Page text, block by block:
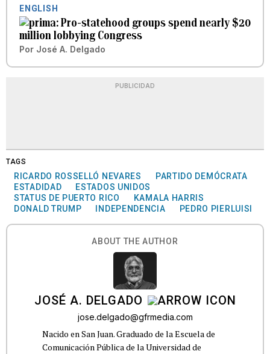
ENGLISH
Pro-statehood groups spend nearly $20
million lobbying Congress
Por José A. Delgado
PUBLICIDAD
TAGS
RICARDO ROSSELLÓ NEVARES
PARTIDO DEMÓCRATA
ESTADIDAD
ESTADOS UNIDOS
STATUS DE PUERTO RICO
KAMALA HARRIS
DONALD TRUMP
INDEPENDENCIA PEDRO PIERLUISI
ABOUT THE AUTHOR
JOSÉ A. DELGADO
jose.delgado@gfrmedia.com
Nacido en San Juan. Graduado de la Escuela de
Comunicación Pública de la Universidad de